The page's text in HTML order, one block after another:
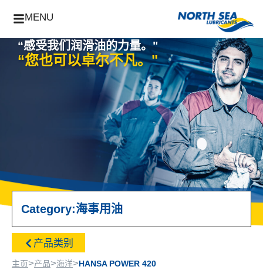
MENU
“感受我们润滑油的力量。"
“您也可以卓尔不凡。"
Category:海事用油
产品类别
主页>产品>海洋>HANSA POWER 420